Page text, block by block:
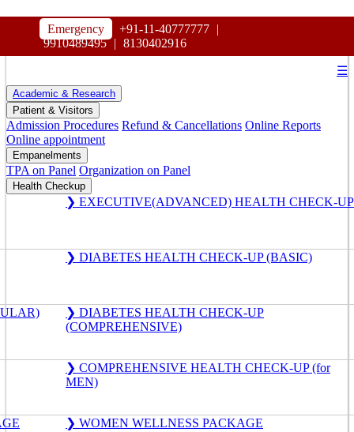
Emergency +91-11-40777777 |
9910489495 | 8130402916
MAHARAJA AGRASEN HOSPITAL
☰
Academic & Research
Patient & Visitors
Admission Procedures Refund & Cancellations Online Reports
Online appointment
Empanelments
TPA on Panel Organization on Panel
Health Checkup
❯ EXECUTIVE(ADVANCED) HEALTH CHECK-UP
❯ DIABETES HEALTH CHECK-UP (BASIC)
❯ DIABETES HEALTH CHECK-UP
(COMPREHENSIVE)
❯ COMPREHENSIVE HEALTH CHECK-UP (for
MEN)
❯ WOMEN WELLNESS PACKAGE